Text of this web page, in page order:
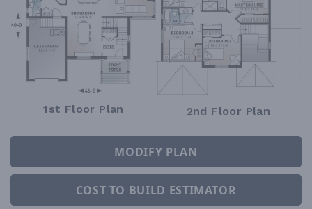
1st Floor Plan 2nd Floor Plan
MODIFY PLAN
COST TO BUILD ESTIMATOR